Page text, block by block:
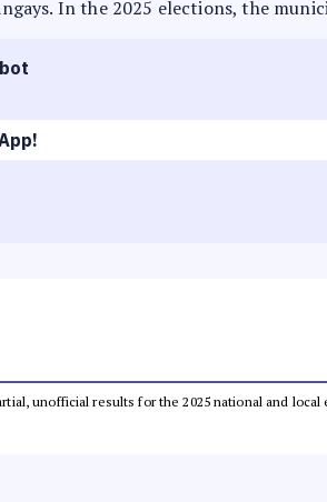
In the 2025 elections, the
unofficial results for the 2025 national and